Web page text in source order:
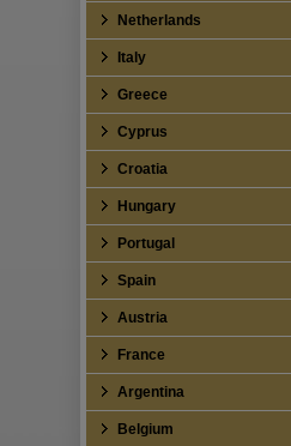
Netherlands
Italy
Greece
Cyprus
Croatia
Hungary
Portugal
Spain
Austria
France
Argentina
Belgium